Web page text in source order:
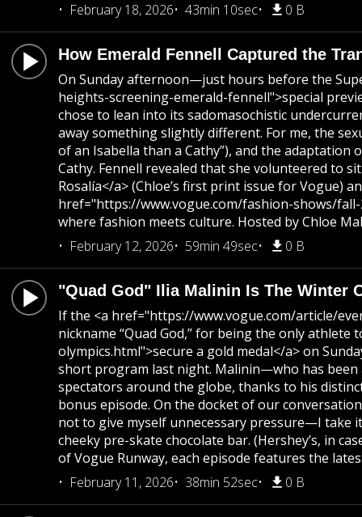
February 18, 2026
43min 10sec 0 B
How Emerald Fennell Captured the
On Sunday afternoon—just hours before the
heights-screening-emerald-fennell">special
chose to lean into its sadomasochistic
away something slightly different. For me, the
of an Isabella than a Cathy”), and the
Cathy. Fennell revealed that she volunteered to
Rosalía</a> (Chloe’s first print issue for Vogue)
href="https://www.vogue.com/fashion-shows/
where fashion meets culture. Hosted by Chloe
February 12, 2026
59min 49sec 0 B
"Quad God" Ilia Malinin Is The Winter
If the <a href="https://www.vogue.com/article/
nickname “Quad God,” for being the only
olympics.html">secure a gold medal</a> on
short program last night. Malinin—who has been
spectators around the globe, thanks to his
bonus episode. On the docket of our
not to give myself unnecessary pressure—I take
cheeky pre-skate chocolate bar. (Hershey’s, in
of Vogue Runway, each episode features the
February 11, 2026
38min 52sec 0 B